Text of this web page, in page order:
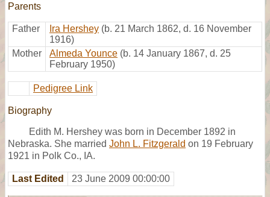
Parents
Father Ira Hershey (b. 21 March 1862, d. 16 November
1916)
Mother
Almeda Younce (b. 14 January 1867, d. 25
February 1950)
Pedigree Link
Biography
Edith M. Hershey was born in December 1892 in
Nebraska. She married John L. Fitzgerald on 19 February
1921 in Polk Co., IA.
Last Edited 23 June 2009 00:00:00